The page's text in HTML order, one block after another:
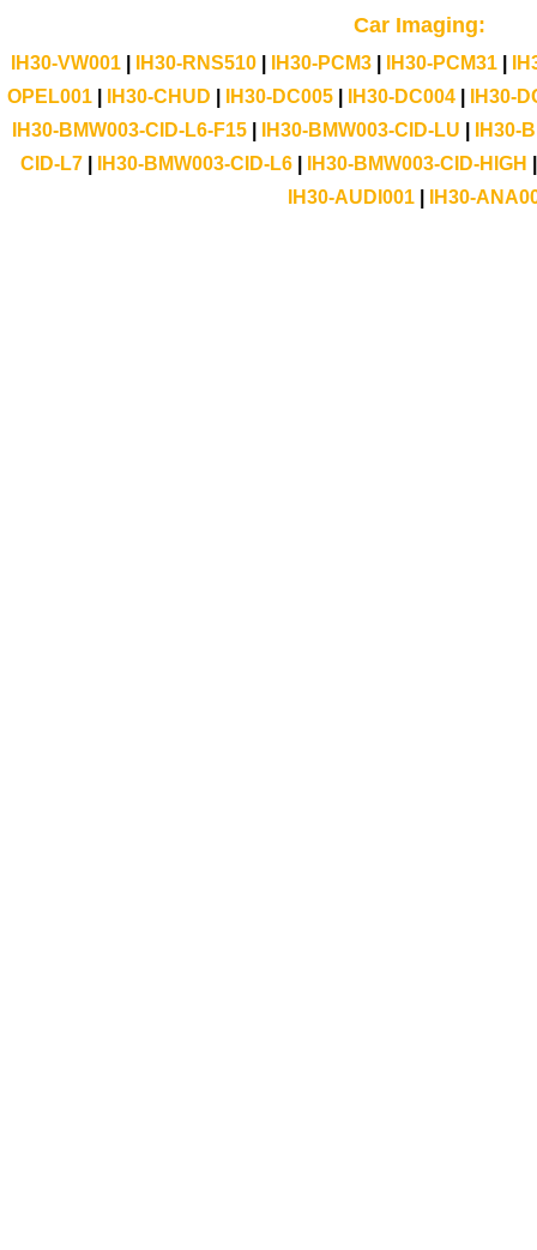
Car Imaging:
IH30-VW001| IH30-RNS510| IH30-PCM3| IH30-PCM31|
OPEL001
IH30-CHUD IH30-DC005 IH30-DC004
IH30-
IH30-BMW003-CID-L6-F15
IH30-BMW003-CID-LU
IH30-
CID-L7| IH30-BMW003-CID-L6| IH30-BMW003-CID-HIGH
IH30-AUDI001
IH30-